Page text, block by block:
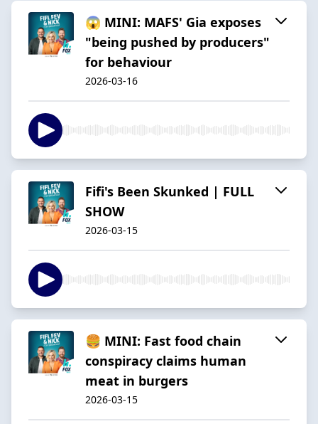
😱 MINI: MAFS' Gia exposes
"being pushed by producers"
for behaviour
2026-03-16
Fifi's Been Skunked | FULL
SHOW
2026-03-15
🍔 MINI: Fast food chain
conspiracy claims human
meat in burgers
2026-03-15